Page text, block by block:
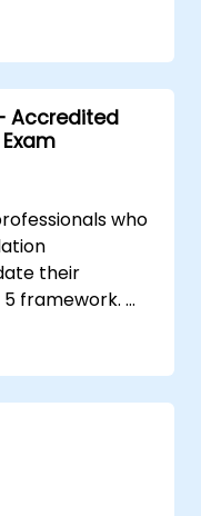
Accredited
who
their
5 framework.
new